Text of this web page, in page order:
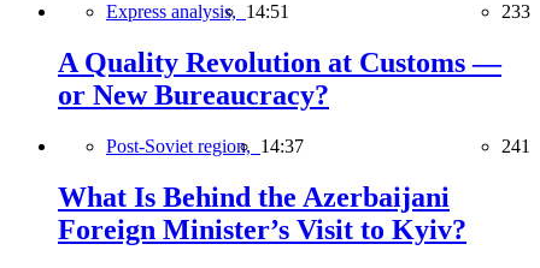
Express analysis, 14:51 233
A Quality Revolution at Customs —
or New Bureaucracy?
Post-Soviet region, 14:37 241
What Is Behind the Azerbaijani
Foreign Minister’s Visit to Kyiv?